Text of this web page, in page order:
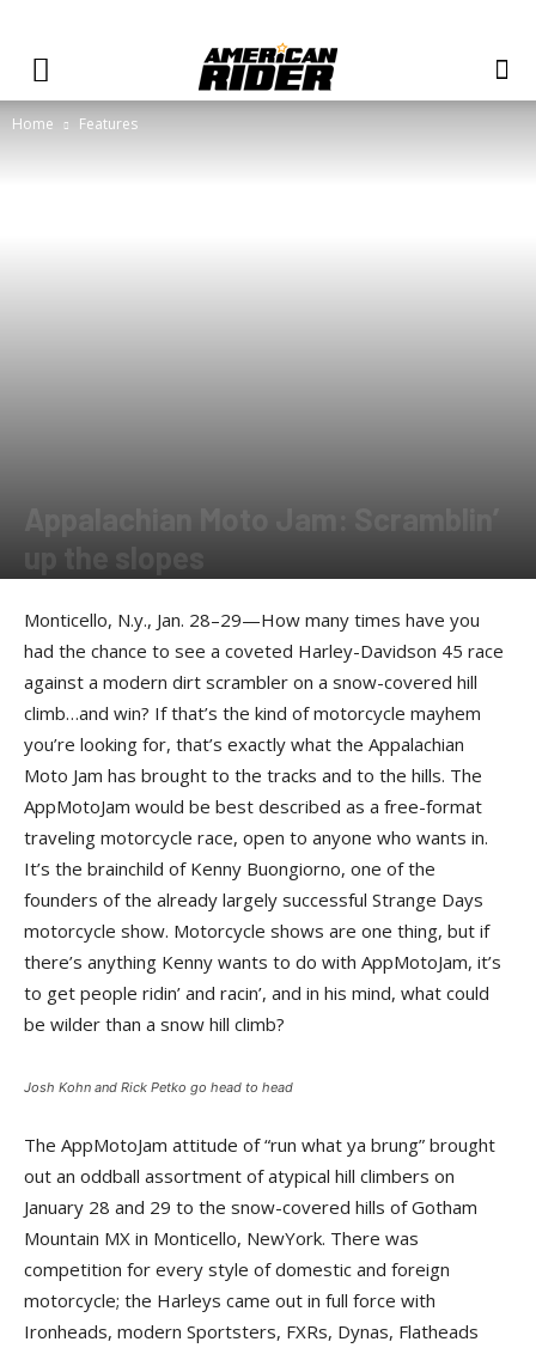
Home Features
Appalachian Moto Jam: Scramblin’
up the slopes
Monticello, N.y., Jan. 28–29—How many times have you
had the chance to see a coveted Harley-Davidson 45 race
against a modern dirt scrambler on a snow-covered hill
climb…and win? If that’s the kind of motorcycle mayhem
you’re looking for, that’s exactly what the Appalachian
Moto Jam has brought to the tracks and to the hills. The
AppMotoJam would be best described as a free-format
traveling motorcycle race, open to anyone who wants in.
It’s the brainchild of Kenny Buongiorno, one of the
founders of the already largely successful Strange Days
motorcycle show. Motorcycle shows are one thing, but if
there’s anything Kenny wants to do with AppMotoJam, it’s
to get people ridin’ and racin’, and in his mind, what could
be wilder than a snow hill climb?
Josh Kohn and Rick Petko go head to head
The AppMotoJam attitude of “run what ya brung” brought
out an oddball assortment of atypical hill climbers on
January 28 and 29 to the snow-covered hills of Gotham
Mountain MX in Monticello, NewYork. There was
competition for every style of domestic and foreign
motorcycle; the Harleys came out in full force with
Ironheads, modern Sportsters, FXRs, Dynas, Flatheads